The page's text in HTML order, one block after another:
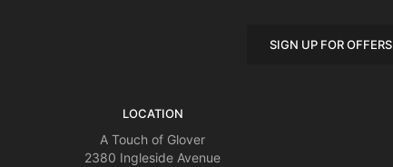
SIGN UP FOR OFFERS
LOCATION
A Touch of Glover
2380 Ingleside Avenue